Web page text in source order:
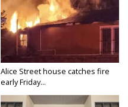
Alice Street house catches fire
early Friday...